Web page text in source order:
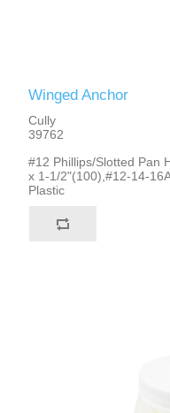
Winged Anchor
Cully
39762
#12 Phillips/Slotted Pan
x 1-1/2"(100),#12-14-
Plastic